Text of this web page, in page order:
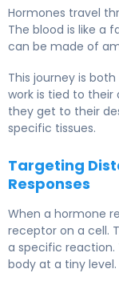
Hormones travel
The blood is like a
can be made of
This journey is
work is tied to their
they get to their
specific tissues.
Targeting
Responses
When a hormone
receptor on a cell.
a specific reaction.
body at a tiny level.